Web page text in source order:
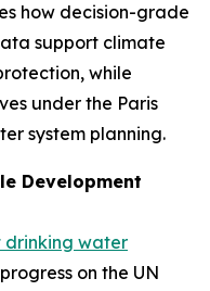
how decision-grade
support climate
while
under the Paris
system planning.
Development
drinking water
on the UN